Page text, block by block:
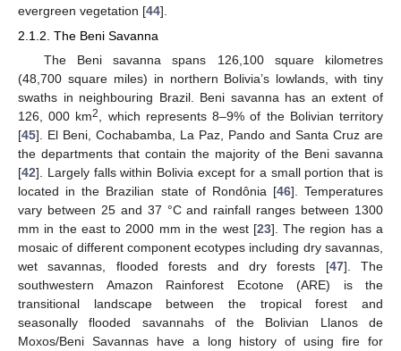
evergreen vegetation [44].
2.1.2. The Beni Savanna
The Beni savanna spans 126,100 square kilometres
(48,700 square miles) in northern Bolivia’s lowlands, with tiny
swaths in neighbouring Brazil. Beni savanna has an extent of
126, 000 km2
, which represents 8–9% of the Bolivian territory
[45]. El Beni, Cochabamba, La Paz, Pando and Santa Cruz are
the departments that contain the majority of the Beni savanna
[42]. Largely falls within Bolivia except for a small portion that is
located in the Brazilian state of Rondônia [46]. Temperatures
vary between 25 and 37 °C and rainfall ranges between 1300
mm in the east to 2000 mm in the west [23]. The region has a
mosaic of different component ecotypes including dry savannas,
wet savannas, flooded forests and dry forests [47]. The
southwestern Amazon Rainforest Ecotone (ARE) is the
transitional landscape between the tropical forest and
seasonally flooded savannahs of the Bolivian Llanos de
Moxos/Beni Savannas have a long history of using fire for